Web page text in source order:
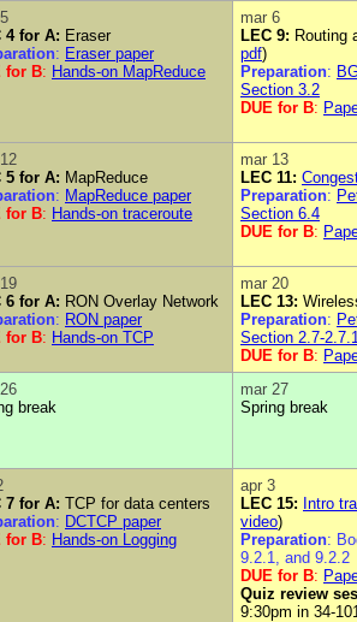
4 for A: Eraser
: Eraser paper
for B: Hands-on MapReduce
mar 6
LEC 9: Routing
pdf)
Preparation:
Section 3.2
DUE for B:
5 for A: MapReduce
: MapReduce paper
for B: Hands-on traceroute
mar 13
LEC 11:
Preparation:
Section 6.4
DUE for B:
6 for A: RON Overlay Network
: RON paper
for B: Hands-on TCP
mar 20
LEC 13:
Preparation:
Section 2.7-
DUE for B:
break
mar 27
Spring break
7 for A: TCP for data centers
: DCTCP paper
for B: Hands-on Logging
apr 3
LEC 15: Intro
video)
Preparation:
9.2.1, and 9.2.2
DUE for B:
Quiz review
9:30pm in 34-